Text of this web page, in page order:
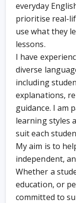
everyday
prioritise real-
use what they
lessons.
I have
diverse
including
explanations,
guidance. I am
learning styles
suit each
My aim is to
independent,
Whether a
education, or
committed to